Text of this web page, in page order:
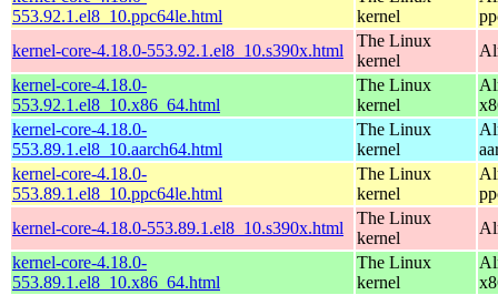
553.92.1.el8_10.ppc64le.html
kernel
kernel-core-4.18.0-553.92.1.el8_10.s390x.html
The Linux
kernel
kernel-core-4.18.0-
553.92.1.el8_10.x86_64.html
The Linux
kernel
kernel-core-4.18.0-
553.89.1.el8_10.aarch64.html
The Linux
kernel
kernel-core-4.18.0-
553.89.1.el8_10.ppc64le.html
The Linux
kernel
kernel-core-4.18.0-553.89.1.el8_10.s390x.html
The Linux
kernel
kernel-core-4.18.0-
553.89.1.el8_10.x86_64.html
The Linux
kernel